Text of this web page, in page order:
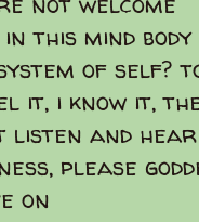
this mind
of self?
it, i know it,
and hear
please
on